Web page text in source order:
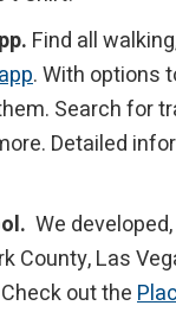
Find all
. With options
Search for
Detailed
We
County, Las
out the